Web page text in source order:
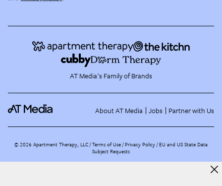
AT Media's Family of Brands
About AT Media Jobs Partner with Us
©2026 Apartment Therapy, LLC /Terms of Use Privacy Policy EU and US State Data
Subject Requests